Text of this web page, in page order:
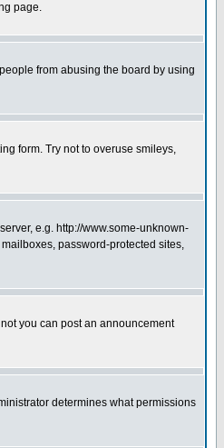
page.
from abusing the board by using
form. Try not to overuse smileys,
e.g. http://www.some-unknown-
password-protected sites,
you can post an announcement
determines what permissions